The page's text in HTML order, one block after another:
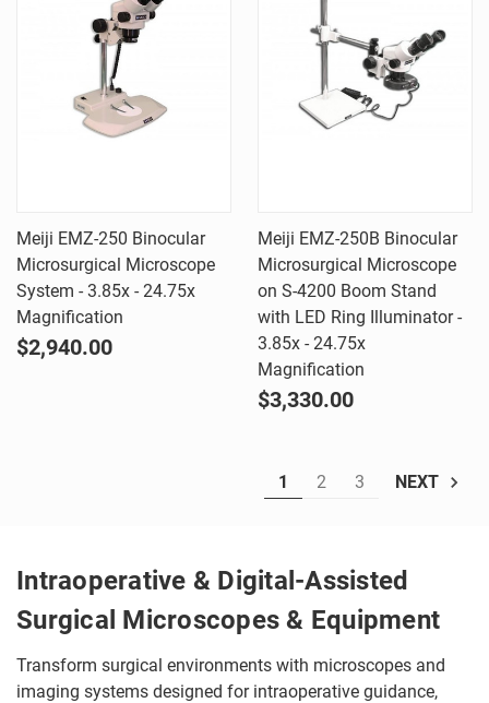
Meiji EMZ-250 Binocular
Microsurgical Microscope
System - 3.85x - 24.75x
Magnification
$2,940.00
Meiji EMZ-250B Binocular
Microsurgical Microscope
on S-4200 Boom Stand
with LED Ring Illuminator -
3.85x - 24.75x
Magnification
$3,330.00
1 2 3 NEXT
Intraoperative & Digital-Assisted
Surgical Microscopes & Equipment
Transform surgical environments with microscopes and
imaging systems designed for intraoperative guidance,